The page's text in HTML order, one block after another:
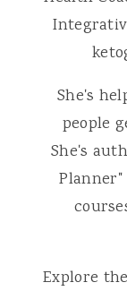
She's
people
She's
Explore